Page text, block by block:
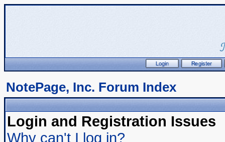
NotePage, Inc. Forum Index
Login and Registration Issues
Why can't I log in?